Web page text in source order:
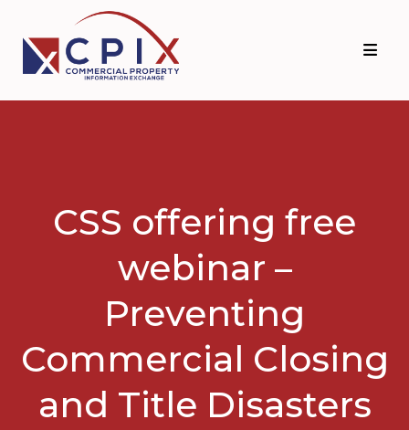
primary
navigation
main
content
CSS offering free
webinar –
Preventing
Commercial Closing
and Title Disasters